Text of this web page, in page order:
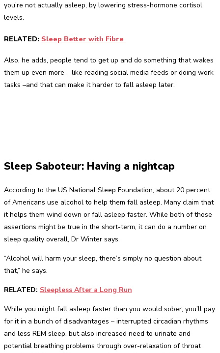
you’re not actually asleep, by lowering stress-hormone cortisol
levels.
RELATED: Sleep Better with Fibre
Also, he adds, people tend to get up and do something that wakes
them up even more – like reading social media feeds or doing work
tasks –and that can make it harder to fall asleep later.
Sleep Saboteur: Having a nightcap
According to the US National Sleep Foundation, about 20 percent
of Americans use alcohol to help them fall asleep. Many claim that
it helps them wind down or fall asleep faster. While both of those
assertions might be true in the short-term, it can do a number on
sleep quality overall, Dr Winter says.
“Alcohol will harm your sleep, there’s simply no question about
that,” he says.
RELATED: Sleepless After a Long Run
While you might fall asleep faster than you would sober, you’ll pay
for it in a bunch of disadvantages – interrupted circadian rhythms
and less REM sleep, but also increased need to urinate and
potential breathing problems through over-relaxation of throat